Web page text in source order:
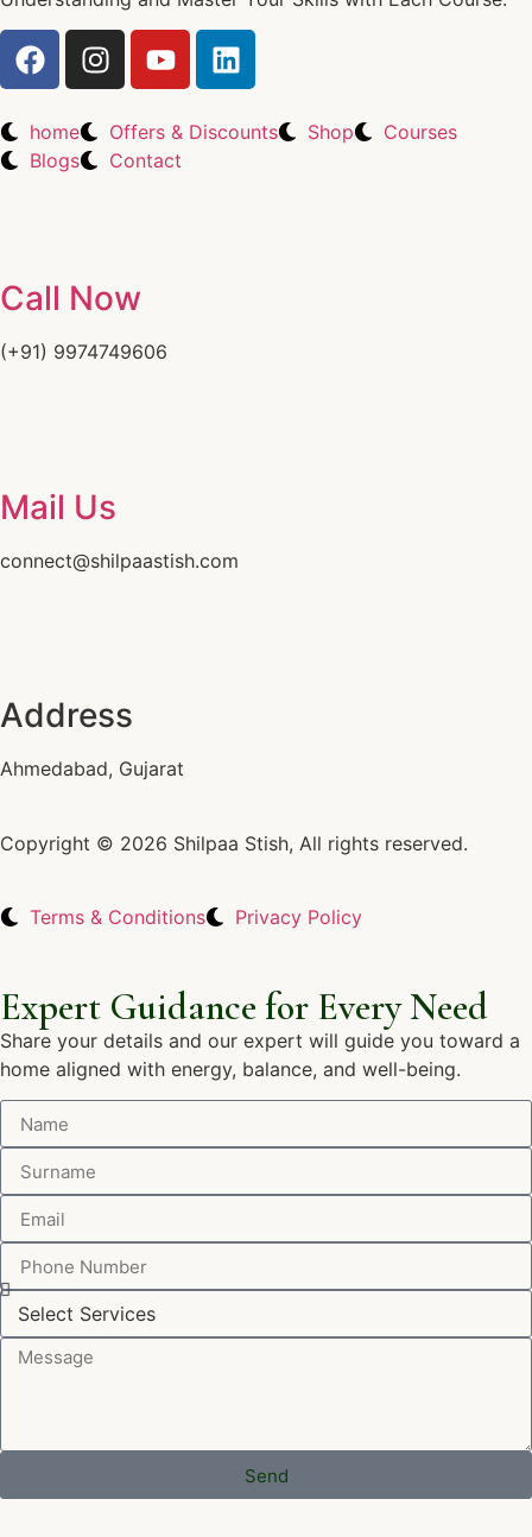
home Offers & Discounts Shop
Courses
Blogs
Contact
Call Now
(+91) 9974749606
Mail Us
connect@shilpaastish.com
Address
Ahmedabad, Gujarat
Copyright © 2026 Shilpaa Stish, All rights reserved.
Terms & Conditions Privacy Policy
Expert Guidance for Every Need
Share your details and our expert will guide you toward a
home aligned with energy, balance, and well-being.
Send